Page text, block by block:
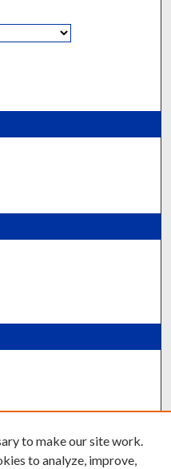
to make our site work.
to analyze, improve,